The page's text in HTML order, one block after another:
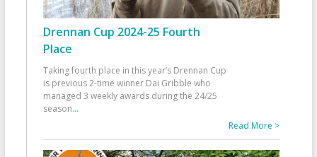
Drennan Cup 2024-25 Fourth
Place
Taking fourth place in this year’s Drennan Cup
is previous 2-time winner Dai Gribble who
managed 3 weekly awards during the 24/25
season...
Read More >